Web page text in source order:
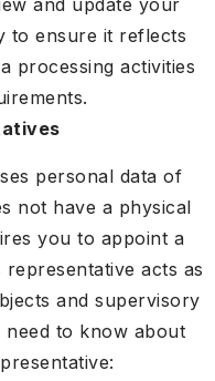
and update your
to ensure it reflects
processing activities
personal data of
not have a physical
you to appoint a
acts as
and supervisory
need to know about